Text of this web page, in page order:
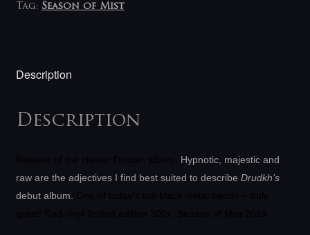
Tag: Season of Mist
Description
Description
Hypnotic, majestic and
raw are the adjectives I find best suited to describe Drudkh’s
debut album.